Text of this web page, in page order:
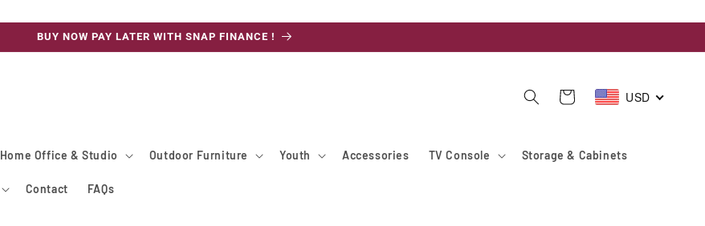
BUY NOW PAY LATER WITH SNAP FINANCE !
Home Office & Studio Outdoor Furniture Youth Accessories TV Console Storage & Cabinets
Contact FAQs
Cart USD